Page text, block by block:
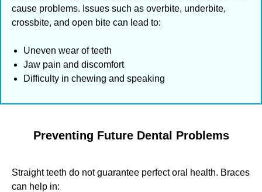
cause problems. Issues such as overbite, underbite,
crossbite, and open bite can lead to:
Uneven wear of teeth
Jaw pain and discomfort
Difficulty in chewing and speaking
Preventing Future Dental Problems
Straight teeth do not guarantee perfect oral health. Braces
can help in: